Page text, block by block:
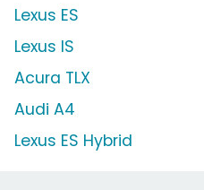
Lexus ES
Lexus IS
Acura TLX
Audi A4
Lexus ES Hybrid